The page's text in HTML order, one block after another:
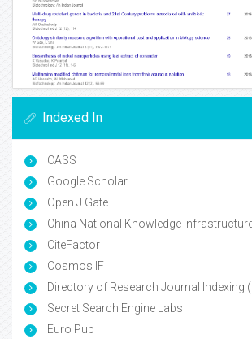
Indexed In
CASS
Google Scholar
Open J Gate
China National Knowledge
CiteFactor
Cosmos IF
Directory of Research Journal Indexing
Secret Search Engine Labs
Euro Pub